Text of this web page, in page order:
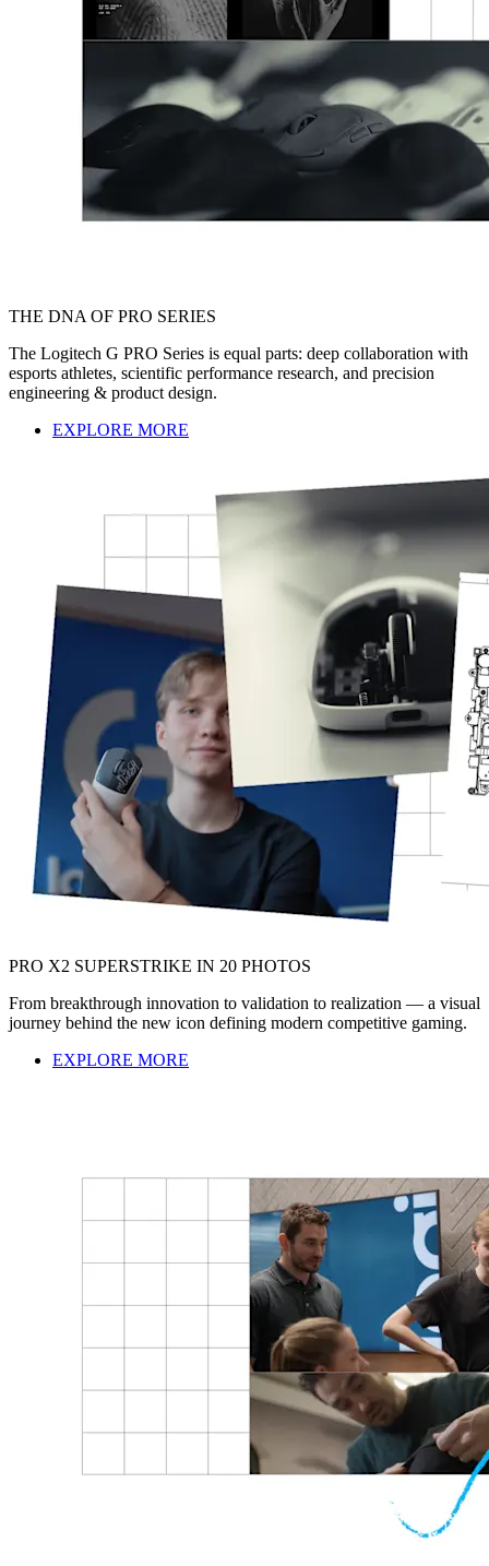
THE DNA OF PRO SERIES
The Logitech G PRO Series is equal parts: deep collaboration with
esports athletes, scientific performance research, and precision
engineering & product design.
EXPLORE MORE
PRO X2 SUPERSTRIKE IN 20 PHOTOS
From breakthrough innovation to validation to realization — a visual
journey behind the new icon defining modern competitive gaming.
EXPLORE MORE